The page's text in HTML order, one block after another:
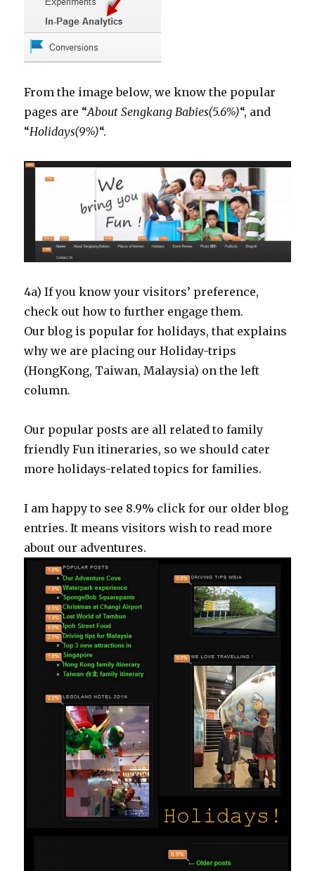
From the image below, we know the popular
pages are “About Sengkang Babies(5.6%)“, and
“Holidays(9%)“.
4a) If you know your visitors’ preference,
check out how to further engage them.
Our blog is popular for holidays, that explains
why we are placing our Holiday-trips
(HongKong, Taiwan, Malaysia) on the left
column.
Our popular posts are all related to family
friendly Fun itineraries, so we should cater
more holidays-related topics for families.
I am happy to see 8.9% click for our older blog
entries. It means visitors wish to read more
about our adventures.